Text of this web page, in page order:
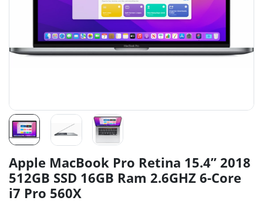
Apple MacBook Pro Retina 15.4” 2018
512GB SSD 16GB Ram 2.6GHZ 6-Core
i7 Pro 560X